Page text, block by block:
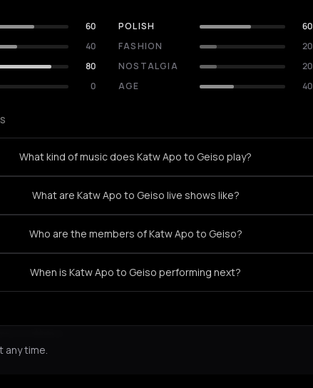
60 POLISH
60
40 FASHION
20
80 NOSTALGIA
20
0 AGE 40
What kind of music does Katw Apo to Geiso play?
What are Katw Apo to Geiso live shows like?
Who are the members of Katw Apo to Geiso?
When is Katw Apo to Geiso performing next?
any time.